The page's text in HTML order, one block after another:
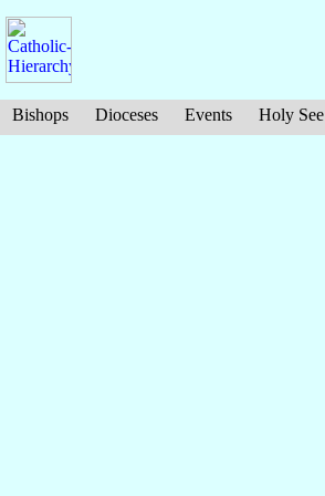
Bishops Dioceses Events Holy See